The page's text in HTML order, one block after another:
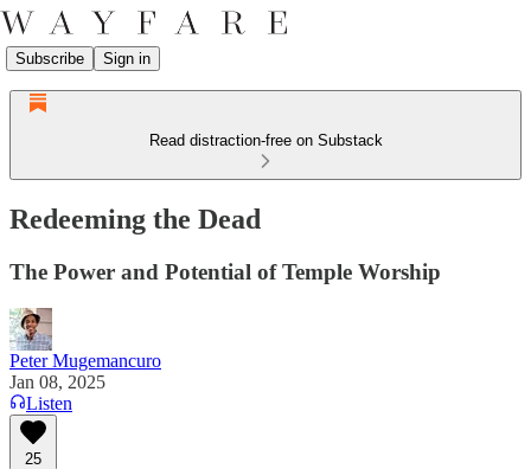
Subscribe Sign in
Read distraction-free on Substack
Redeeming the Dead
The Power and Potential of Temple Worship
Peter Mugemancuro
Jan 08, 2025
Listen
25